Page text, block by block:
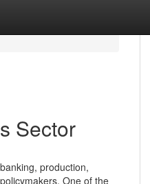
Sector
production,
One of the